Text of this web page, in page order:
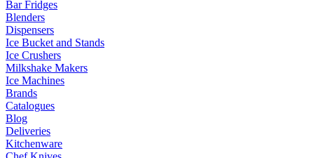
Bar Fridges
Blenders
Dispensers
Ice Bucket and Stands
Ice Crushers
Milkshake Makers
Ice Machines
Brands
Catalogues
Blog
Deliveries
Kitchenware